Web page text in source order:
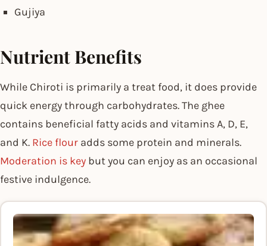
Gujiya
Nutrient Benefits
While Chiroti is primarily a treat food, it does provide
quick energy through carbohydrates. The ghee
contains beneficial fatty acids and vitamins A, D, E,
and K. Rice flour adds some protein and minerals.
Moderation is key but you can enjoy as an occasional
festive indulgence.